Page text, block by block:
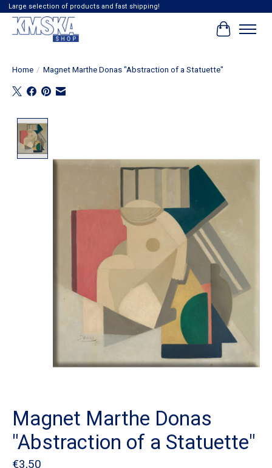
Large selection of products and fast shipping!
Cart
Home / Magnet Marthe Donas "Abstraction of a Statuette"
Magnet Marthe Donas
"Abstraction of a Statuette"
€3,50